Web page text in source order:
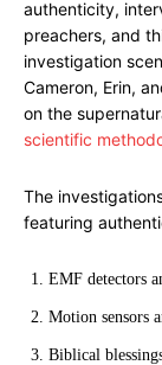
authenticity,
preachers, and
investigation
Cameron, Erin,
on the
scientific
The
featuring
EMF detectors
Motion sensors
Biblical